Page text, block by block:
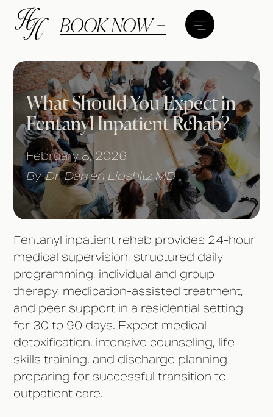
BOOK NOW +
What Should You Expect in
Fentanyl Inpatient Rehab?
February 8, 2026
By Dr. Darren Lipshitz MD
Fentanyl inpatient rehab provides 24-hour
medical supervision, structured daily
programming, individual and group
therapy, medication-assisted treatment,
and peer support in a residential setting
for 30 to 90 days. Expect medical
detoxification, intensive counseling, life
skills training, and discharge planning
preparing for successful transition to
outpatient care.